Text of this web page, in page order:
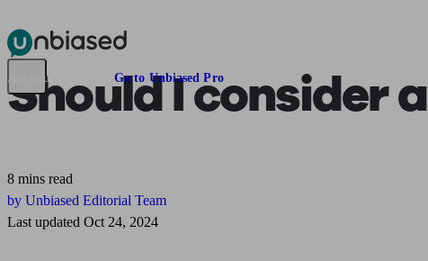
Pensions & Retirement
Are you an adviser? Go to Unbiased Pro
Should I consider a
8 mins read
by Unbiased Editorial Team
Last updated Oct 24, 2024